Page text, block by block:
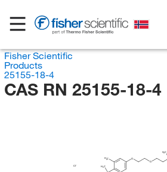
Fisher Scientific
Products
25155-18-4
CAS RN 25155-18-4
Cl
H3C
O
O
H3C
H3C